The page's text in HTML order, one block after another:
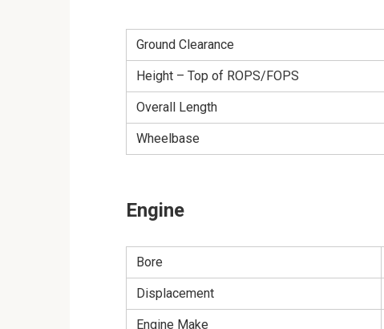
Ground Clearance
Height – Top of ROPS/FOPS
Overall Length
Wheelbase
Engine
Bore
Displacement
Engine Make